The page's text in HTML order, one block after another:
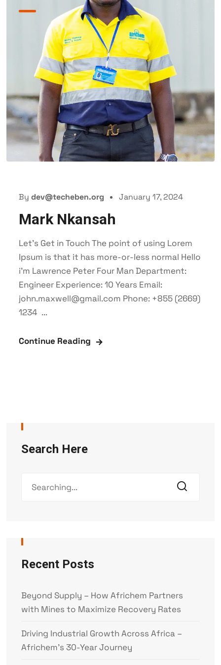
By dev@techeben.org January 17, 2024
Mark Nkansah
Let’s Get in Touch The point of using Lorem
Ipsum is that it has more-or-less normal Hello
i'm Lawrence Peter Four Man Department:
Engineer Experience: 10 Years Email:
john.maxwell@gmail.com Phone: +855 (2669)
1234 ...
Continue Reading
Search Here
Recent Posts
Beyond Supply – How Africhem Partners
with Mines to Maximize Recovery Rates
Driving Industrial Growth Across Africa –
Africhem’s 30-Year Journey